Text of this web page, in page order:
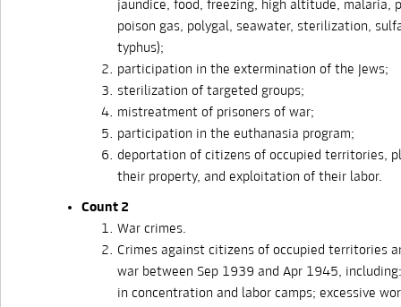
jaundice, food, freezing, high altitude, malaria,
poison gas, polygal, seawater, sterilization,
typhus);
participation in the extermination of the Jews;
sterilization of targeted groups;
mistreatment of prisoners of war;
participation in the euthanasia program;
deportation of citizens of occupied territories,
their property, and exploitation of their labor.
Count 2
War crimes.
Crimes against citizens of occupied territories
war between Sep 1939 and Apr 1945,
in concentration and labor camps; excessive